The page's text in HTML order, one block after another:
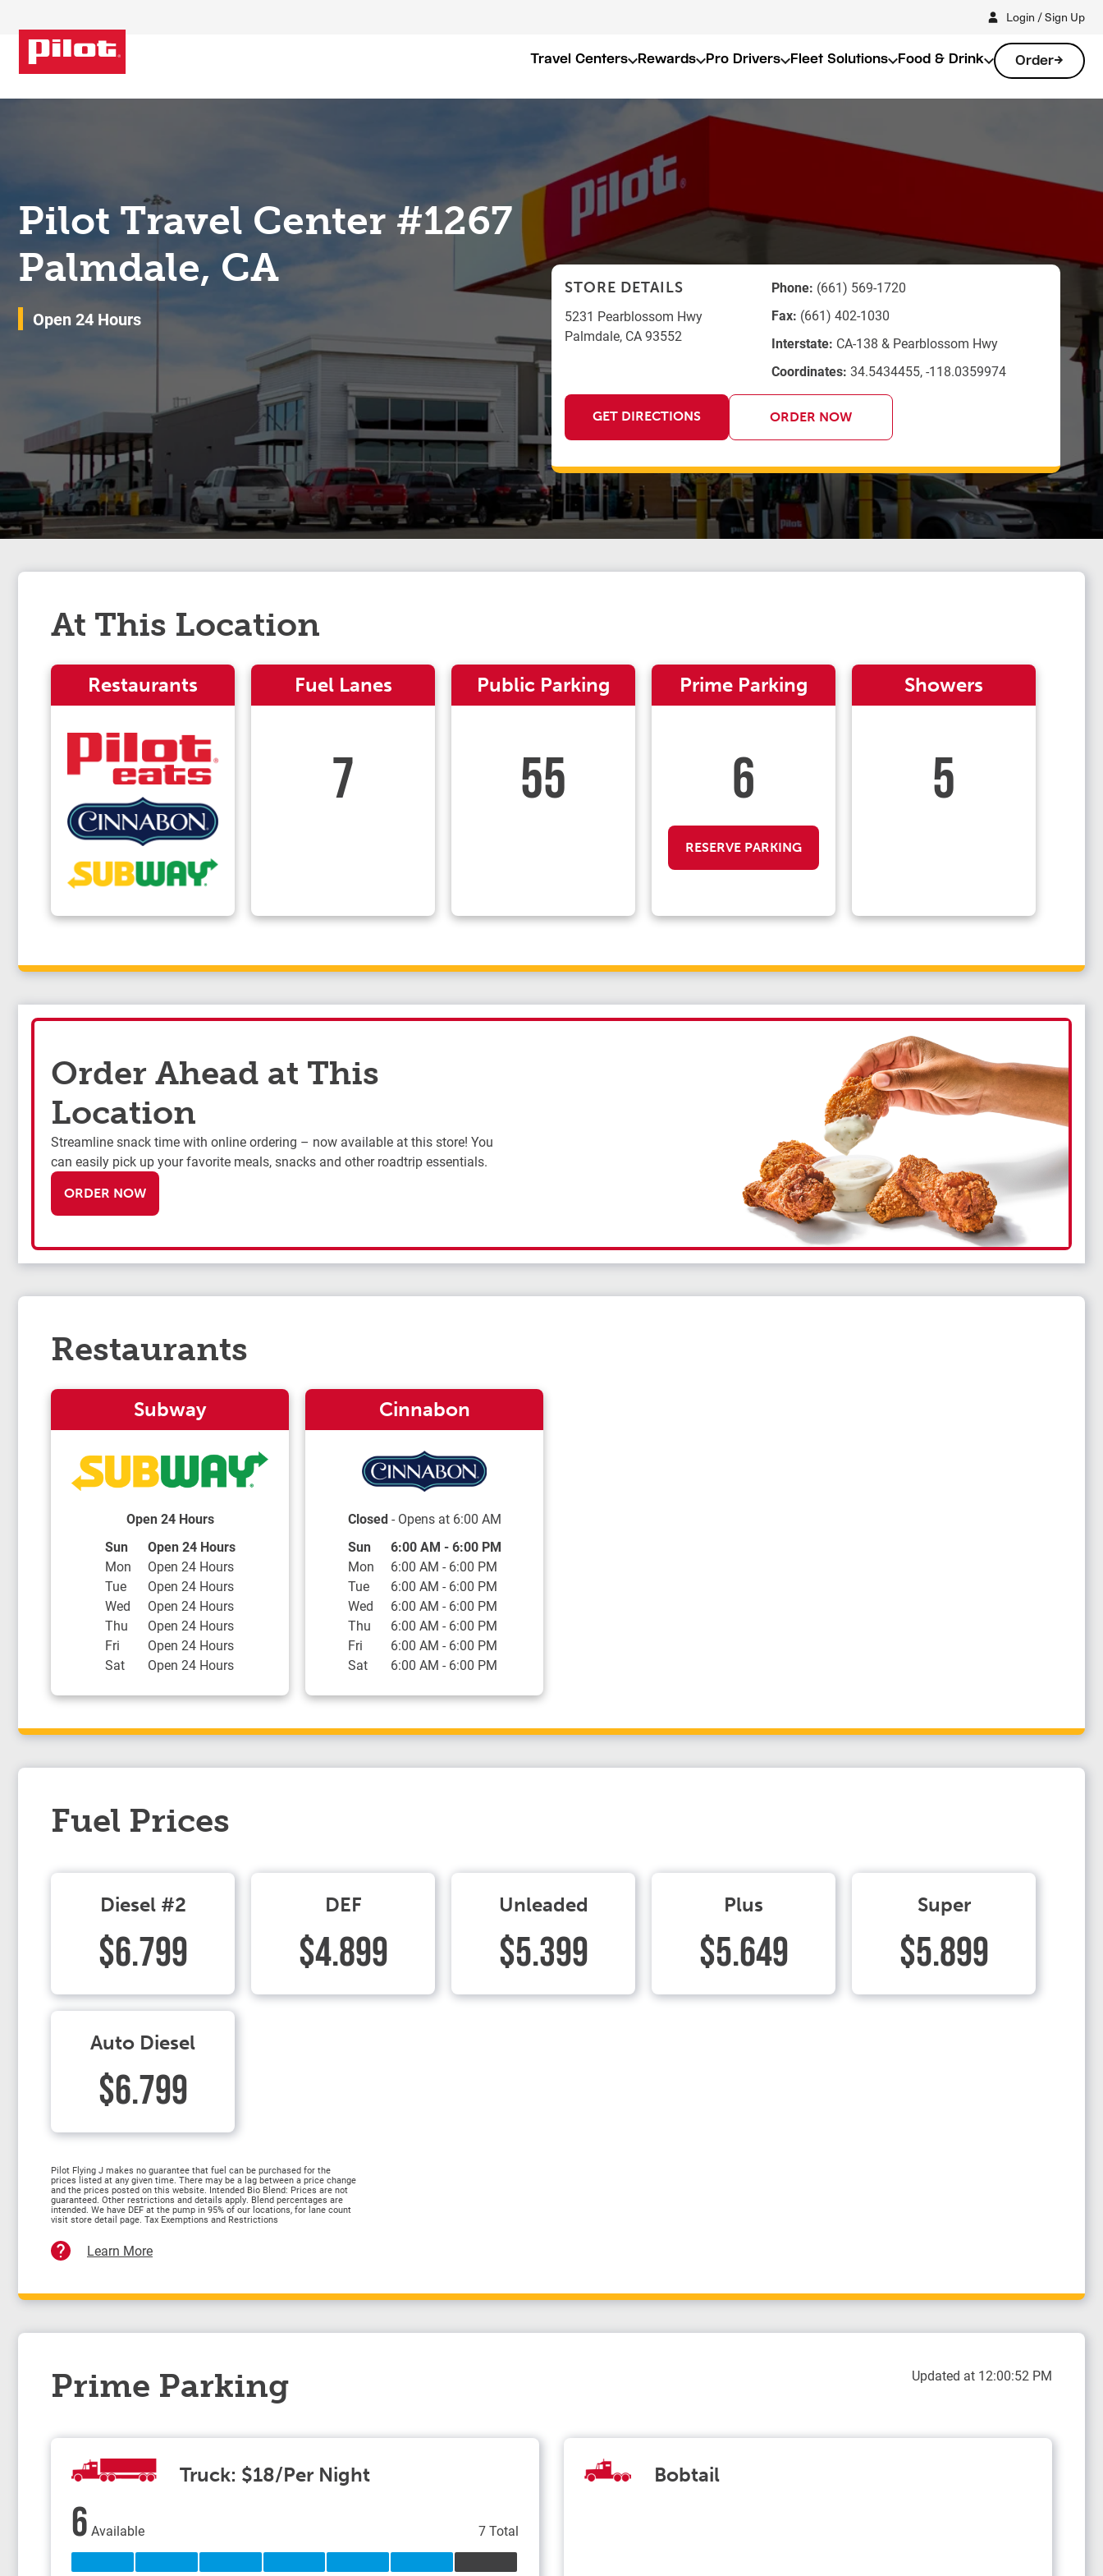
Login / Sign Up
Travel Centers Rewards Pro Drivers Fleet Solutions Food & Drink Order
Pilot Travel Center #1267
Palmdale, CA
Open 24 Hours
STORE DETAILS
5231 Pearblossom Hwy
Palmdale, CA93552
Phone: (661) 569-1720
Fax: (661) 402-1030
Interstate: CA-138 & Pearblossom Hwy
Coordinates: 34.5434455, -118.0359974
GET DIRECTIONS ORDER NOW
At This Location
Restaurants Fuel Lanes
7
Public Parking
55
Prime Parking
6
RESERVE PARKING
Showers
5
Order Ahead at This
Location
Streamline snack time with online ordering – now available at this store! You
can easily pick up your favorite meals, snacks and other roadtrip essentials.
ORDER NOW
Restaurants
Subway
Open 24 Hours
Day of the Week Hours
Sun
Open 24 Hours
Mon
Open 24 Hours
Tue
Open 24 Hours
Wed
Open 24 Hours
Thu
Open 24 Hours
Fri
Open 24 Hours
Sat
Open 24 Hours
Cinnabon
Closed- Opens at 6:00 AM
Day of the Week Hours
Sun 6:00 AM -6:00 PM
Mon
6:00 AM - 6:00 PM
Tue
6:00 AM - 6:00 PM
Wed
6:00 AM - 6:00 PM
Thu
6:00 AM - 6:00 PM
Fri
6:00 AM - 6:00 PM
Sat
6:00 AM - 6:00 PM
Fuel Prices
Diesel #2
$6.799
DEF
$4.899
Unleaded
$5.399
Plus
$5.649
Super
$5.899
Auto Diesel
$6.799
Pilot Flying J makes no guarantee that fuel can be purchased for the
prices listed at any given time. There may be a lag between a price change
and the prices posted on this website. Intended Bio Blend: Prices are not
guaranteed. Other restrictions and details apply. Blend percentages are
intended. We have DEF at the pump in 95% of our locations, for lane count
visit store detail page. Tax Exemptions and Restrictions
Learn More
Prime Parking Updated at 12:00:52 PM
Truck: $18/Per Night
6 Available 7 Total
Bobtail